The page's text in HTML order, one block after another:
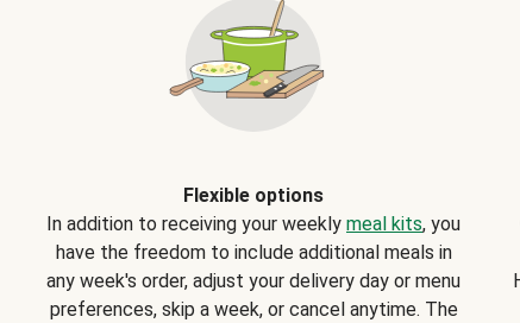
Flexible options
In addition to receiving your weekly meal kits, you
have the freedom to include additional meals in
any week's order, adjust your delivery day or menu
preferences, skip a week, or cancel anytime. The